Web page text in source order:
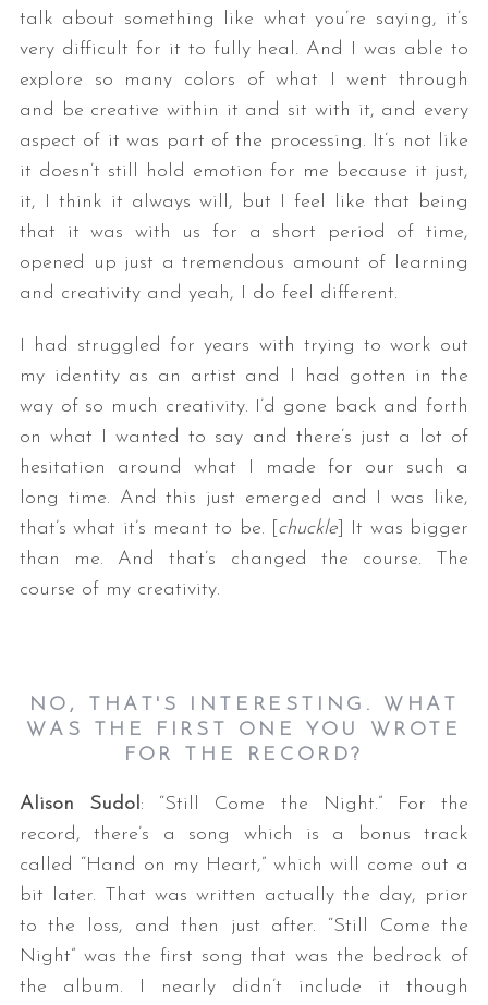
talk about something like what you’re saying, it’s
very difficult for it to fully heal. And I was able to
explore so many colors of what I went through
and be creative within it and sit with it, and every
aspect of it was part of the processing. It’s not like
it doesn’t still hold emotion for me because it just,
it, I think it always will, but I feel like that being
that it was with us for a short period of time,
opened up just a tremendous amount of learning
and creativity and yeah, I do feel different.
I had struggled for years with trying to work out
my identity as an artist and I had gotten in the
way of so much creativity. I’d gone back and forth
on what I wanted to say and there’s just a lot of
hesitation around what I made for our such a
long time. And this just emerged and I was like,
that’s what it’s meant to be. [ chuckle ] It was bigger
than me. And that’s changed the course. The
course of my creativity.
NO, THAT'S INTERESTING. WHAT
WAS THE FIRST ONE YOU WROTE
FOR THE RECORD?
Alison Sudol : “Still Come the Night.” For the
record, there’s a song which is a bonus track
called “Hand on my Heart,” which will come out a
bit later. That was written actually the day, prior
to the loss, and then just after. “Still Come the
Night” was the first song that was the bedrock of
the album. I nearly didn’t include it though